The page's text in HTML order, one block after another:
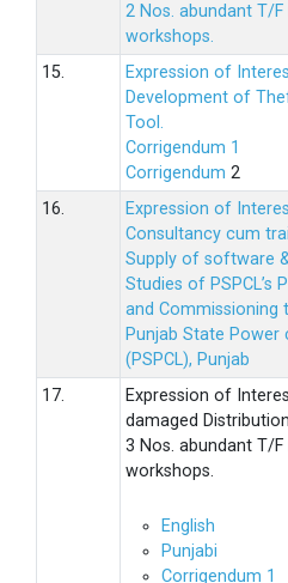
2 Nos. abundant T/F
workshops.
15.
Expression of
Development of
Tool.
Corrigendum 1
Corrigendum 2
16.
Expression of
Consultancy cum
Supply of software
Studies of PSPCL’s
and
Punjab State Power
(PSPCL), Punjab
17.
Expression of
damaged
3 Nos. abundant T/F
workshops.
English
Punjabi
Corrigendum 1